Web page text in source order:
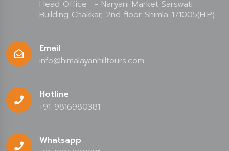
Head Office : - Naryani Market Sarswati
Building Chakkar, 2nd floor Shimla-171005(H.P)
Email
info@himalayanhilltours.com
Hotline
+91-9816980381
Whatsapp